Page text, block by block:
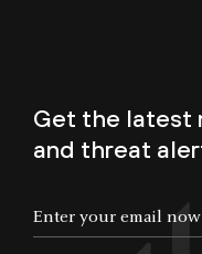
Get the latest
and threat